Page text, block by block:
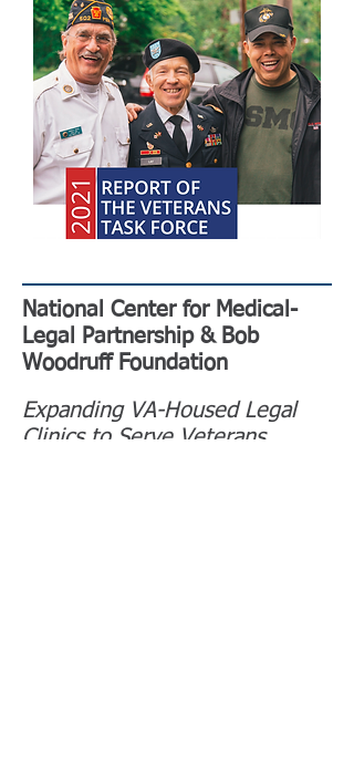
National Center for Medical-
Legal Partnership & Bob
Woodruff Foundation
Expanding VA-Housed Legal
Clinics to Serve Veterans